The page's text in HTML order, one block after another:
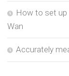
How to set up
Wan
Accurately